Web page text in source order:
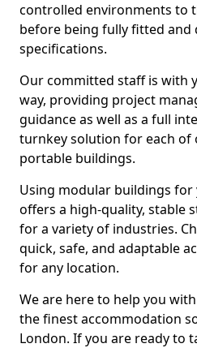
controlled environments to
before being fully fitted and
specifications.
Our committed staff is with
way, providing project
guidance as well as a full
turnkey solution for each of
portable buildings.
Using modular buildings
offers a high-quality, stable
for a variety of industries.
quick, safe, and adaptable
for any location.
We are here to help you
the finest accommodation
London. If you are ready to